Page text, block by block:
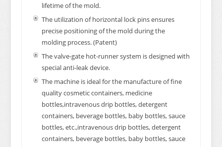
lifetime of the mold.
The utilization of horizontal lock pins ensures
precise positioning of the mold during the
molding process. (Patent)
The valve-gate hot-runner system is designed with
special anti-leak device.
The machine is ideal for the manufacture of fine
quality cosmetic containers, medicine
bottles,intravenous drip bottles, detergent
containers, beverage bottles, baby bottles, sauce
bottles, etc.,intravenous drip bottles, detergent
containers, beverage bottles, baby bottles, sauce